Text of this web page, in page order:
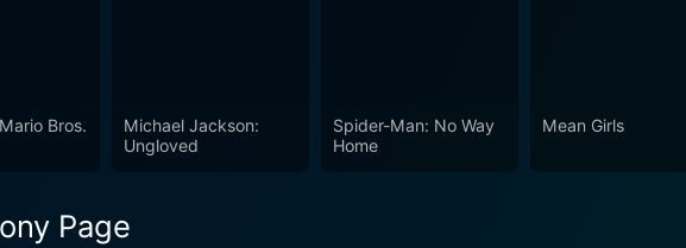
how close the world came to nuclear war. It shows the gravity of decisions
restraint.
Bros.
Michael Jackson:
Ungloved
Spider-Man: No Way
Home
Mean Girls
Page